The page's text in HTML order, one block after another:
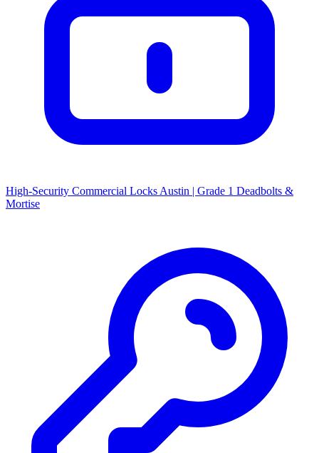
High-Security Commercial Locks Austin | Grade 1 Deadbolts &
Mortise